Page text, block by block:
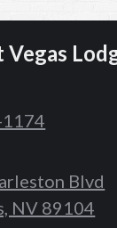
Vegas
Blvd
NV 89104